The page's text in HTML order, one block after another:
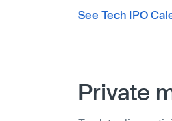
See Tech IPO
Private